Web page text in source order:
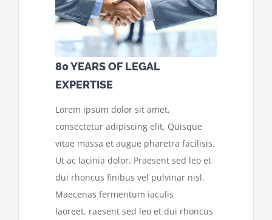
80 YEARS OF LEGAL
EXPERTISE
Lorem ipsum dolor sit amet,
consectetur adipiscing elit. Quisque
vitae massa et augue pharetra facilisis.
Ut ac lacinia dolor. Praesent sed leo et
dui rhoncus finibus vel pulvinar nisl.
Maecenas fermentum iaculis
laoreet. raesent sed leo et dui rhoncus